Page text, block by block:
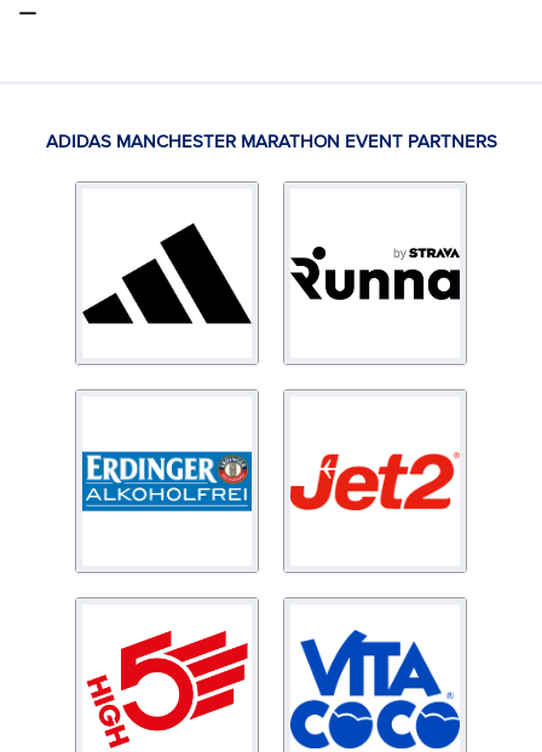
ADIDAS MANCHESTER MARATHON EVENT PARTNERS